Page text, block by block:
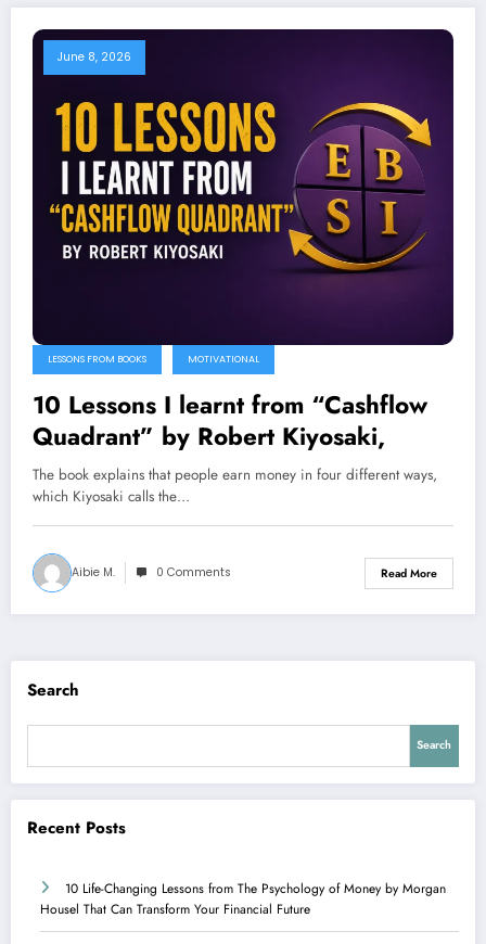
June 8, 2026
LESSONS FROM BOOKS MOTIVATIONAL
10 Lessons I learnt from “Cashflow
Quadrant” by Robert Kiyosaki,
The book explains that people earn money in four different ways,
which Kiyosaki calls the…
Aibie M. 0 Comments Read More
Search
Search
Recent Posts
10 Life-Changing Lessons from The Psychology of Money by Morgan
Housel That Can Transform Your Financial Future